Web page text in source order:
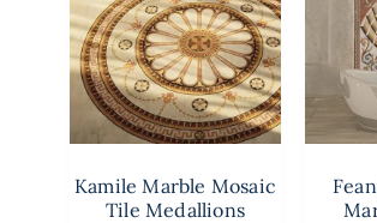
Kamile Marble Mosaic
Tile Medallions